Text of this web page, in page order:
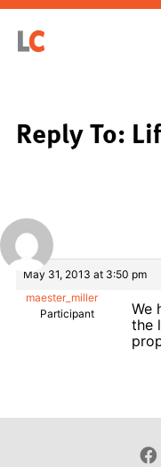
Reply To:
May 31, 2013 at 3:50 pm
maester_miller
Participant
We
the